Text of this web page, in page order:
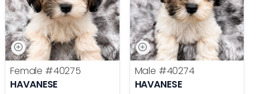
Female #40275
HAVANESE
Male #40274
HAVANESE